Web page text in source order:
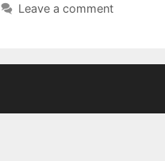
Leave a comment